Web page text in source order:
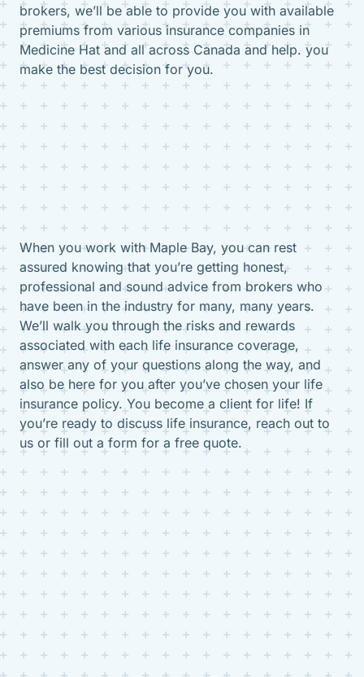
brokers, we’ll be able to provide you with available
premiums from various insurance companies in
Medicine Hat and all across Canada and help. you
make the best decision for you.
When you work with Maple Bay, you can rest
assured knowing that you’re getting honest,
professional and sound advice from brokers who
have been in the industry for many, many years.
We’ll walk you through the risks and rewards
associated with each life insurance coverage,
answer any of your questions along the way, and
also be here for you after you’ve chosen your life
insurance policy. You become a client for life! If
you’re ready to discuss life insurance, reach out to
us or fill out a form for a free quote.